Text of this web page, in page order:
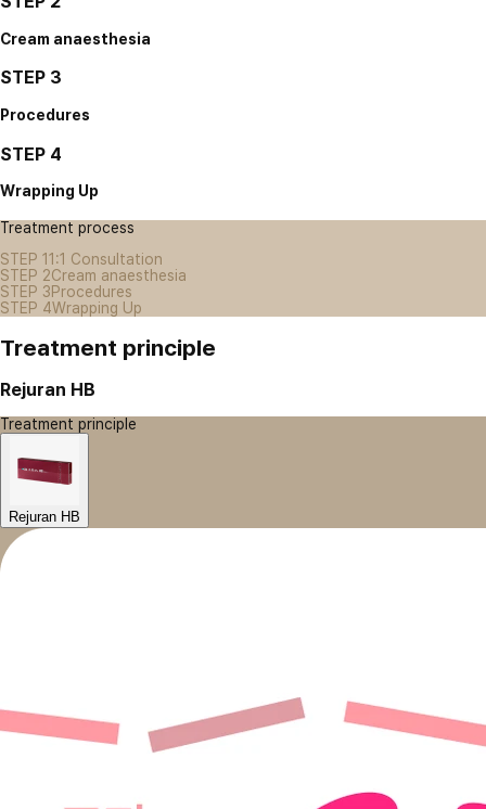
Cream anaesthesia
STEP 3
Procedures
STEP 4
Wrapping Up
Treatment process
STEP 11:1 Consultation
STEP 2Cream anaesthesia
STEP 3Procedures
STEP 4Wrapping Up
Treatment principle
Rejuran HB
Treatment principle
Rejuran HB